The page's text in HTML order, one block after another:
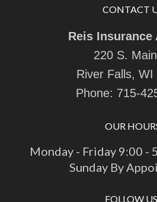
CONTACT
Reis Insurance
220 S.
River Falls, WI
Phone: 715-
OUR
Monday - Friday 9:00 -
Sunday By
FOLLOW